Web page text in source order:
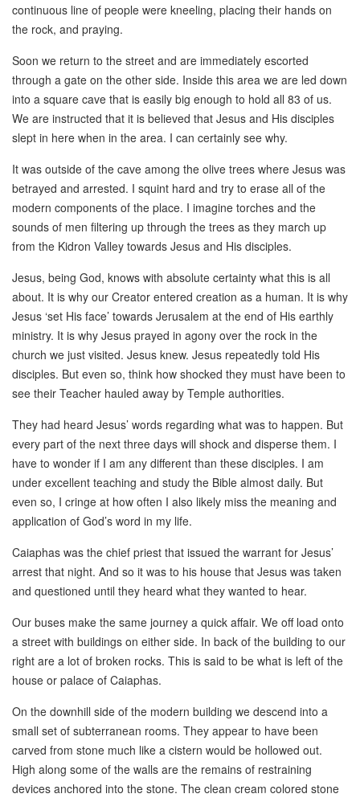
continuous line of people were kneeling, placing their hands on
the rock, and praying.
Soon we return to the street and are immediately escorted
through a gate on the other side. Inside this area we are led down
into a square cave that is easily big enough to hold all 83 of us.
We are instructed that it is believed that Jesus and His disciples
slept in here when in the area. I can certainly see why.
It was outside of the cave among the olive trees where Jesus was
betrayed and arrested. I squint hard and try to erase all of the
modern components of the place. I imagine torches and the
sounds of men filtering up through the trees as they march up
from the Kidron Valley towards Jesus and His disciples.
Jesus, being God, knows with absolute certainty what this is all
about. It is why our Creator entered creation as a human. It is why
Jesus ‘set His face’ towards Jerusalem at the end of His earthly
ministry. It is why Jesus prayed in agony over the rock in the
church we just visited. Jesus knew. Jesus repeatedly told His
disciples. But even so, think how shocked they must have been to
see their Teacher hauled away by Temple authorities.
They had heard Jesus’ words regarding what was to happen. But
every part of the next three days will shock and disperse them. I
have to wonder if I am any different than these disciples. I am
under excellent teaching and study the Bible almost daily. But
even so, I cringe at how often I also likely miss the meaning and
application of God’s word in my life.
Caiaphas was the chief priest that issued the warrant for Jesus’
arrest that night. And so it was to his house that Jesus was taken
and questioned until they heard what they wanted to hear.
Our buses make the same journey a quick affair. We off load onto
a street with buildings on either side. In back of the building to our
right are a lot of broken rocks. This is said to be what is left of the
house or palace of Caiaphas.
On the downhill side of the modern building we descend into a
small set of subterranean rooms. They appear to have been
carved from stone much like a cistern would be hollowed out.
High along some of the walls are the remains of restraining
devices anchored into the stone. The clean cream colored stone